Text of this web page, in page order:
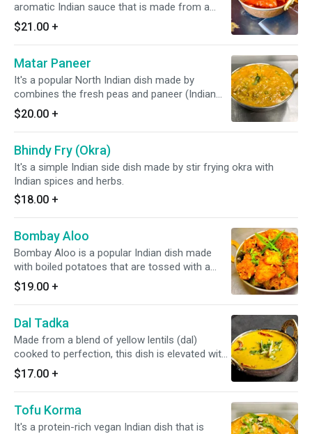
aromatic Indian sauce that is made from a
blend of various Indian spices, onion,
tomatoes, and other ingredients. always served
with a portion of yellow/white rice *Vegan
available*
$21.00 +
Matar Paneer
It's a popular North Indian dish made by
combines the fresh peas and paneer (Indian
cottage cheese) in a flavorful tomato and
onion-based gravy. Goes Well with naan or roti.
*It's gluten Free*
$20.00 +
Bhindy Fry (Okra)
It's a simple Indian side dish made by stir frying okra with
Indian spices and herbs.
$18.00 +
Bombay Aloo
Bombay Aloo is a popular Indian dish made
with boiled potatoes that are tossed with a
spicy mix of onions, tomatoes, spices, and
curry leaves.
$19.00 +
Dal Tadka
Made from a blend of yellow lentils (dal)
cooked to perfection, this dish is elevated with
a smoky and aromatic tadka(tempering) of
spices * it's available vegan*
$17.00 +
Tofu Korma
It's a protein-rich vegan Indian dish that is